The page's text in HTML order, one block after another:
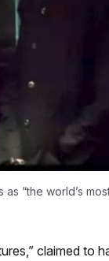
“the world’s
claimed to